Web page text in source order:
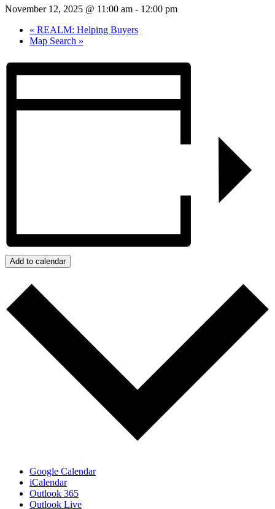
November 12, 2025 @ 11:00 am - 12:00 pm
« REALM: Helping Buyers
Map Search »
Add to calendar
Google Calendar
iCalendar
Outlook 365
Outlook Live